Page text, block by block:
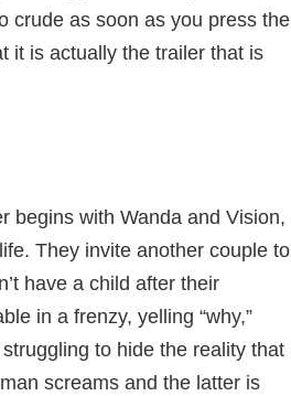
crude as soon as you press the
it is actually the trailer that is
begins with Wanda and Vision,
They invite another couple to
have a child after their
in a frenzy, yelling “why,”
to hide the reality that
screams and the latter is